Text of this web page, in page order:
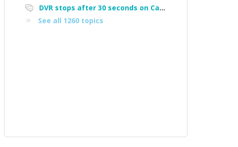
DVR stops after 30 seconds on Cam4
See all 1260 topics